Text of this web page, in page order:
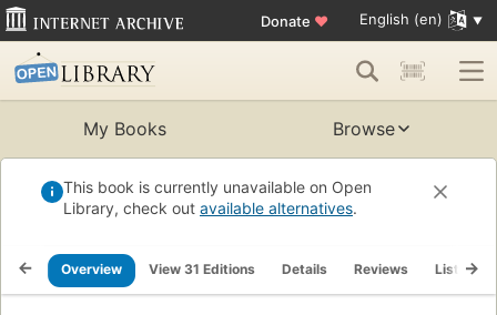
Donate ♥ English (en)
My Books Browse
This book is currently unavailable on Open
Library, check out available alternatives.
Overview View 31 Editions Details Reviews Lists